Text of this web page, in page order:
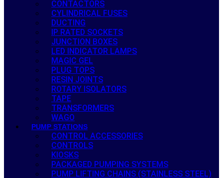
CONTACTORS
CYLINDRICAL FUSES
DUCTING
IP RATED SOCKETS
JUNCTION BOXES
LED INDICATOR LAMPS
MAGIC GEL
PLUG TOPS
RESIN JOINTS
ROTARY ISOLATORS
TAPE
TRANSFORMERS
WAGO
PUMP STATIONS
CONTROL ACCESSORIES
CONTROLS
KIOSKS
PACKAGED PUMPING SYSTEMS
PUMP LIFTING CHAINS (STAINLESS STEEL)